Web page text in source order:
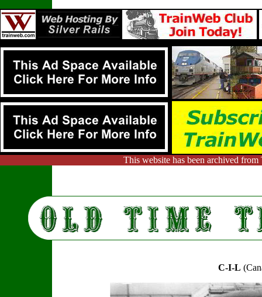
This website has been archived
C-I-L